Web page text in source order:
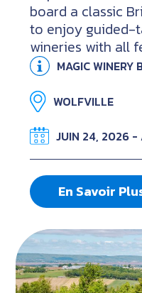
board a classic
to enjoy guided-
wineries with all
MAGIC WINERY
WOLFVILLE
JUIN 24, 2026
En Savoir